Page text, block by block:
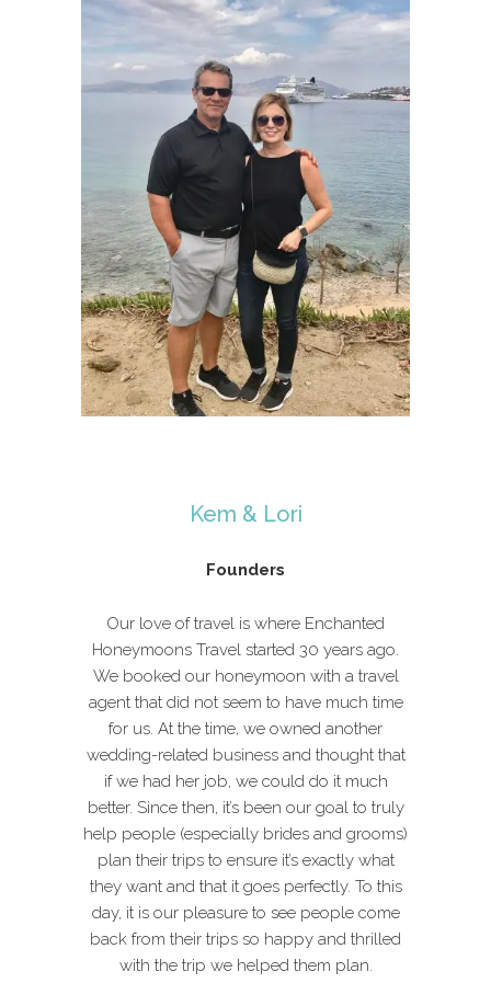
Kem & Lori
Founders
Our love of travel is where Enchanted
Honeymoons Travel started 30 years ago.
We booked our honeymoon with a travel
agent that did not seem to have much time
for us. At the time, we owned another
wedding-related business and thought that
if we had her job, we could do it much
better. Since then, it’s been our goal to truly
help people (especially brides and grooms)
plan their trips to ensure it’s exactly what
they want and that it goes perfectly. To this
day, it is our pleasure to see people come
back from their trips so happy and thrilled
with the trip we helped them plan.